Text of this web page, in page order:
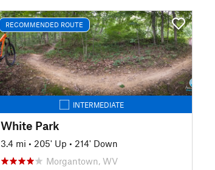
RECOMMENDED ROUTE
INTERMEDIATE
White Park
3.4 mi • 205' Up • 214' Down
Morgantown, WV